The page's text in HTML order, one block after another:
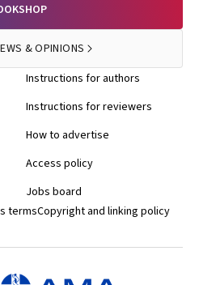
& OPINIONS
Instructions for authors
Instructions for reviewers
How to advertise
Access policy
Jobs board
termsCopyright and linking policy